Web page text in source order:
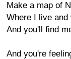
Make a map of
Where I live and
And you'll find
And you're